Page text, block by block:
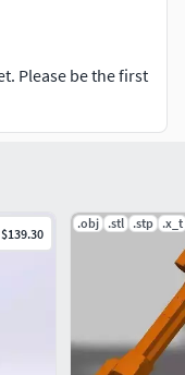
Please be the first
$139.30
.obj .stl .stp .x_t